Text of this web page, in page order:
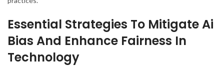
Essential Strategies To Mitigate Ai
Bias And Enhance Fairness In
Technology